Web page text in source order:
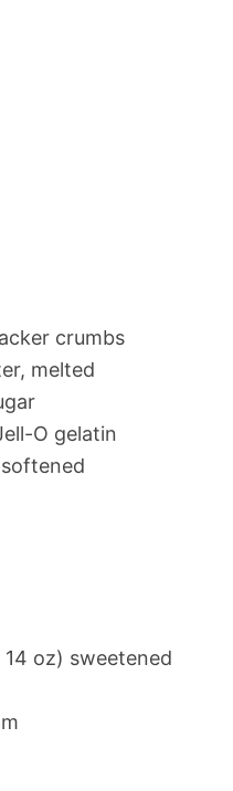
crumbs
melted
O gelatin
oz) sweetened